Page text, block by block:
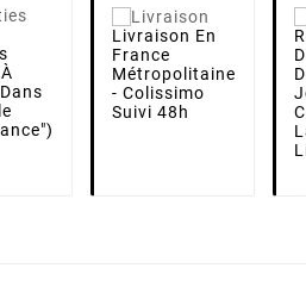
Livraison En
France
Métropolitaine
- Colissimo
Suivi 48h